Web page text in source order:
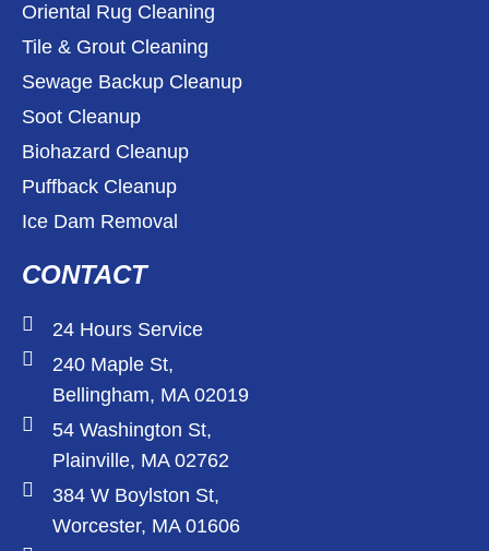
Oriental Rug Cleaning
Tile & Grout Cleaning
Sewage Backup Cleanup
Soot Cleanup
Biohazard Cleanup
Puffback Cleanup
Ice Dam Removal
CONTACT
24 Hours Service
240 Maple St,
Bellingham, MA 02019
54 Washington St,
Plainville, MA 02762
384 W Boylston St,
Worcester, MA 01606